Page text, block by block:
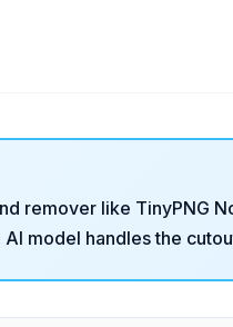
remover like TinyPNG
model handles the